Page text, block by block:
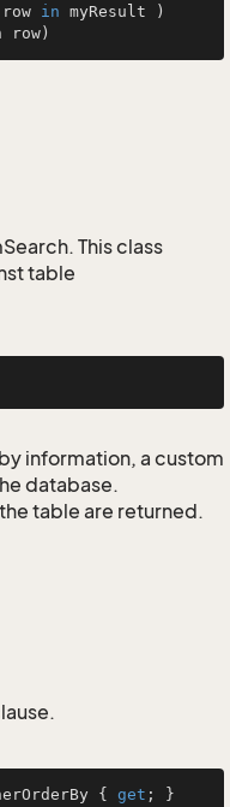
in myResult )
row)
This class
table
information, a custom
database.
table are returned.
{ get ; }